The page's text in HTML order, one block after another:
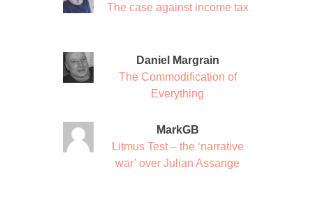
The case against income tax
Daniel Margrain
The Commodification of
Everything
MarkGB
Litmus Test – the ‘narrative
war’ over Julian Assange